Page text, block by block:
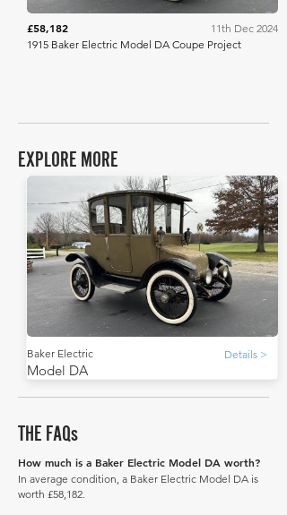
£58,182
11th Dec 2024
1915 Baker Electric Model DA Coupe Project
EXPLORE MORE
Baker Electric Details >
Model DA
THE FAQs
How much is a Baker Electric Model DA worth?
In average condition, a Baker Electric Model DA is
worth £58,182.